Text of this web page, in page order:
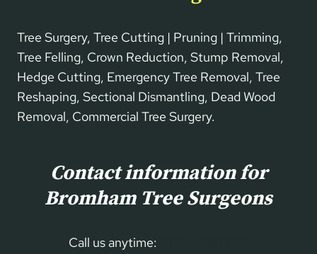
Tree Surgery, Tree Cutting | Pruning | Trimming,
Tree Felling, Crown Reduction, Stump Removal,
Hedge Cutting, Emergency Tree Removal, Tree
Reshaping, Sectional Dismantling, Dead Wood
Removal, Commercial Tree Surgery.
Contact information for
Bromham Tree Surgeons
Call us anytime: